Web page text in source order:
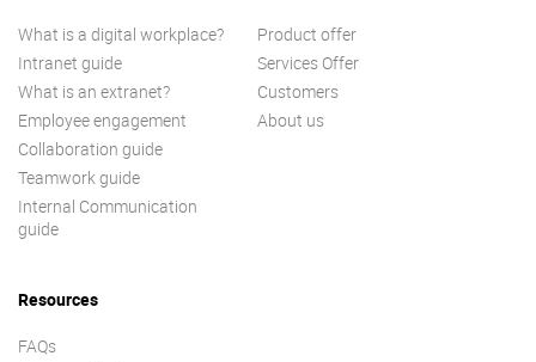
What is a digital workplace?
Intranet guide
What is an extranet?
Employee engagement
Collaboration guide
Teamwork guide
Internal Communication
guide
Product offer
Services Offer
Customers
About us
Resources
FAQs